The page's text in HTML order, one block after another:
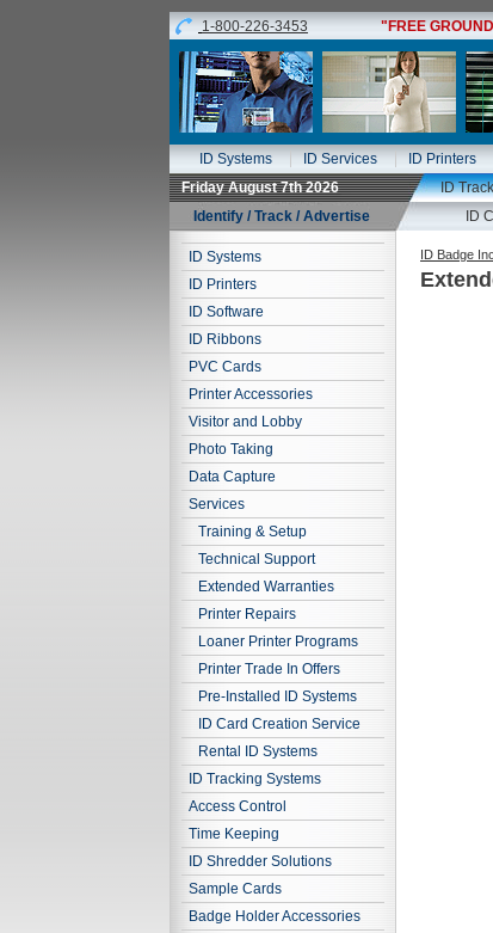
1-800-226-3453 "FREE
ID Systems ID Services ID Printers
Friday August 7th 2026
ID
Identify / Track / Advertise
ID
ID Systems
ID Printers
ID Software
ID Ribbons
PVC Cards
Printer Accessories
Visitor and Lobby
Photo Taking
Data Capture
Services
Training & Setup
Technical Support
Extended Warranties
Printer Repairs
Loaner Printer Programs
Printer Trade In Offers
Pre-Installed ID Systems
ID Card Creation Service
Rental ID Systems
ID Tracking Systems
Access Control
Time Keeping
ID Shredder Solutions
Sample Cards
Badge Holder Accessories
ID Badge Inc